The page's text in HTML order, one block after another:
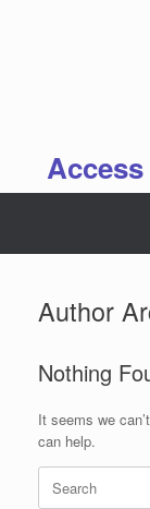
Author
Nothing
It seems we
can help.
Search
for: